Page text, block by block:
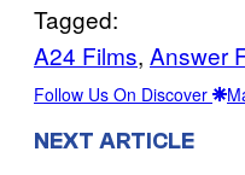
Tagged:
A24 Films, Answer
Follow Us On Discover
NEXT ARTICLE